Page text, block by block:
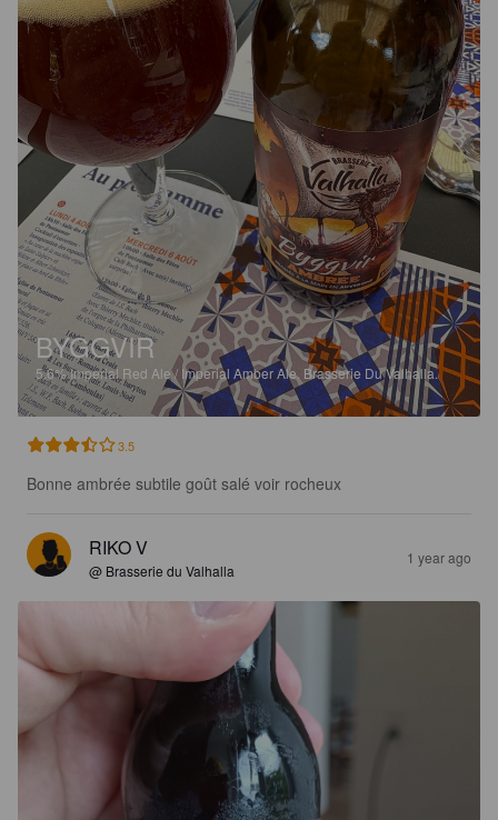
BYGGVIR
5.6%Imperial Red Ale / Imperial Amber Ale. Brasserie Du Valhalla.
3.5
Bonne ambrée subtile goût salé voir rocheux
RIKO V
@ Brasserie du Valhalla
1 year ago